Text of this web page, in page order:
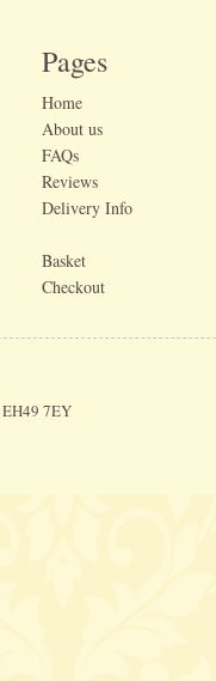
Pages
Home
About us
FAQs
Reviews
Delivery Info
Basket
Checkout
7EY